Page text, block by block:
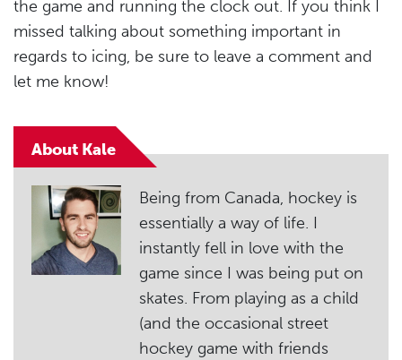
the game and running the clock out. If you think I
missed talking about something important in
regards to icing, be sure to leave a comment and
let me know!
About Kale
Being from Canada, hockey is
essentially a way of life. I
instantly fell in love with the
game since I was being put on
skates. From playing as a child
(and the occasional street
hockey game with friends